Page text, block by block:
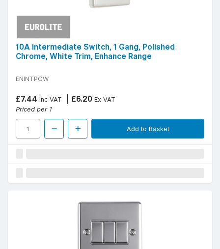
10A Intermediate Switch, 1 Gang, Polished
Chrome, White Trim, Enhance Range
ENINTPCW
£7.44 Inc VAT £6.20 Ex VAT
Priced per 1
Add to Basket